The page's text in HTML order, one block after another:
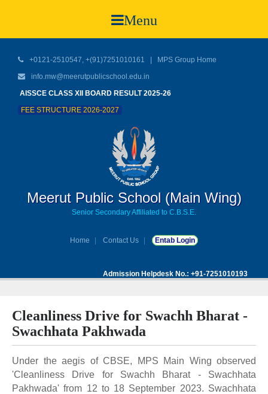
Menu
+0121-2510547, +(91)7251010161 |
MPS Group Home
info.mw@meerutpublicschool.edu.in
AISSCE CLASS XII BOARD RESULT 2025-26
FEE STRUCTURE 2026-2027
Meerut Public School (Main Wing)
Senior Secondary Affiliated to C.B.S.E.
Home Contact Us Entab Login
Admission Helpdesk No.: +91-7251010193
Cleanliness Drive for Swachh Bharat -
Swachhata Pakhwada
Under the aegis of CBSE, MPS Main Wing observed
'Cleanliness Drive for Swachh Bharat - Swachhata
Pakhwada' from 12 to 18 September 2023. Swachhata